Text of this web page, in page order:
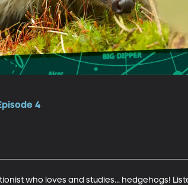
4
who loves and studies... hedgehogs!